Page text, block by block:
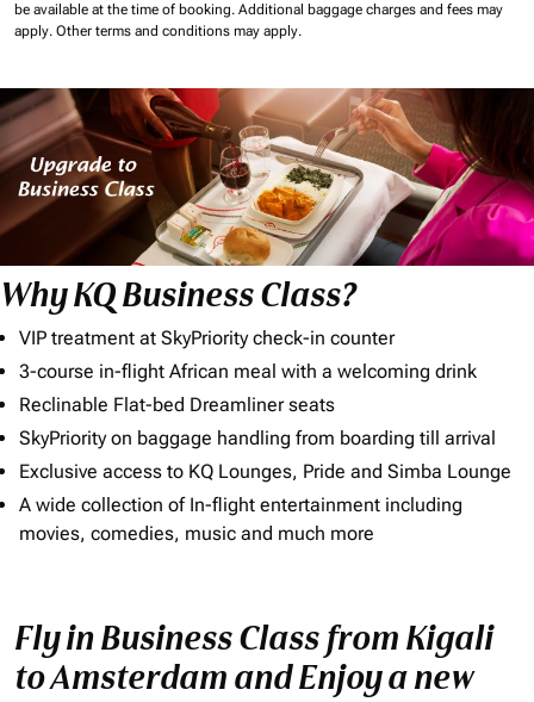
be available at the time of booking. Additional baggage charges and fees may
apply. Other terms and conditions may apply.
Why KQ Business Class?
VIP treatment at SkyPriority check-in counter
3-course in-flight African meal with a welcoming drink
Reclinable Flat-bed Dreamliner seats
SkyPriority on baggage handling from boarding till arrival
Exclusive access to KQ Lounges, Pride and Simba Lounge
A wide collection of In-flight entertainment including
movies, comedies, music and much more
Fly in Business Class from Kigali
to Amsterdam and Enjoy a new